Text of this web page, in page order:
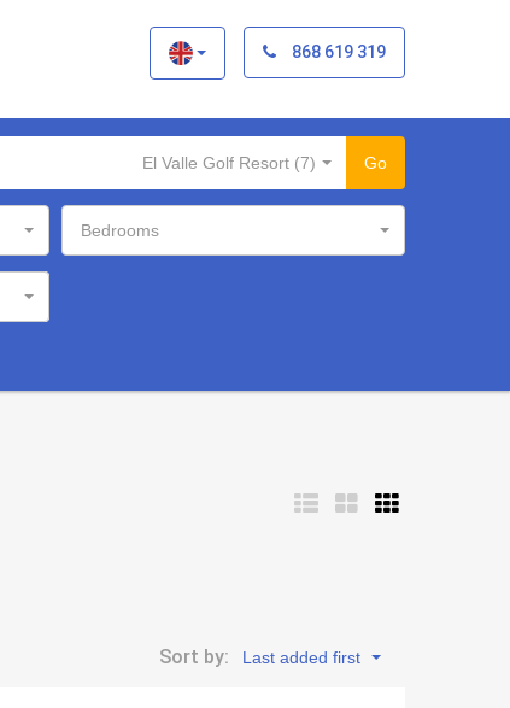
868 619 319
El Valle Golf Resort (7) Go
Bedrooms
Sort by: Last added first